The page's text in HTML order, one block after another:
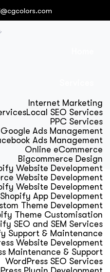
Internet Marketing
Local SEO Services
PPC Services
Google Ads Management
Ads Management
Online eCommerce
Bigcommerce Design
Website Development
Website Development
Website Development
Shopify App Development
Theme Development
Theme Customisation
SEO and SEM Services
Support & Maintenance
Website Development
Maintenance & Support
WordPress SEO Services